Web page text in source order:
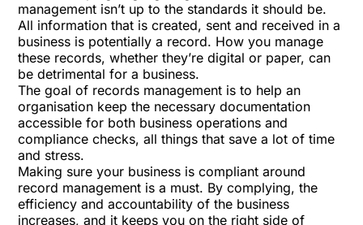
management isn’t up to the standards it should be.
All information that is created, sent and received in a
business is potentially a record. How you manage
these records, whether they’re digital or paper, can
be detrimental for a business.
The goal of records management is to help an
organisation keep the necessary documentation
accessible for both business operations and
compliance checks, all things that save a lot of time
and stress.
Making sure your business is compliant around
record management is a must. By complying, the
efficiency and accountability of the business
increases, and it keeps you on the right side of